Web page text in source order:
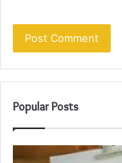
Popular Posts